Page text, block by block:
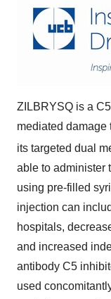
ZILBRYSQ is a
mediated damage
its targeted dual
able to administer
using pre-filled
injection can
hospitals,
and increased
antibody C5
used